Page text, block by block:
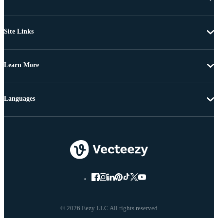
Site Links
Learn More
© 2026 Eezy LLC All rights reserved
Languages